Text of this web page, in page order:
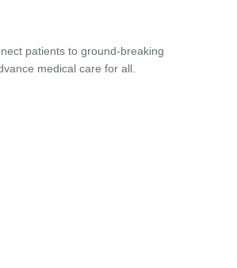
patients to ground-breaking
medical care for all.